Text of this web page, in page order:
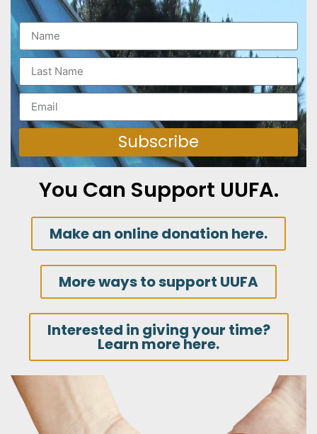
Subscribe
You Can Support UUFA.
Make an online donation here.
More ways to support UUFA
Interested in giving your time?
Learn more here.